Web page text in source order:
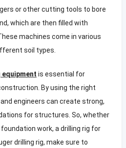
or other cutting tools to bore
which are then filled with
machines come in various
soil types.
equipment is essential for
By using the right
engineers can create strong,
for structures. So, whether
work, a drilling rig for
drilling rig, make sure to